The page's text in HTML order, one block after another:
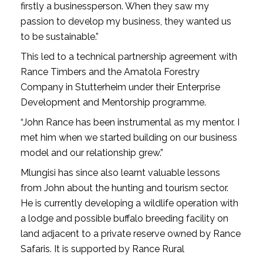
firstly a businessperson. When they saw my
passion to develop my business, they wanted us
to be sustainable.”
This led to a technical partnership agreement with
Rance Timbers and the Amatola Forestry
Company in Stutterheim under their Enterprise
Development and Mentorship programme.
“John Rance has been instrumental as my mentor. I
met him when we started building on our business
model and our relationship grew.”
Mlungisi has since also learnt valuable lessons
from John about the hunting and tourism sector.
He is currently developing a wildlife operation with
a lodge and possible buffalo breeding facility on
land adjacent to a private reserve owned by Rance
Safaris. It is supported by Rance Rural